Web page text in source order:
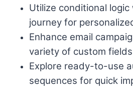
Utilize conditional
journey for
Enhance email
variety of custom fields
Explore ready-to-use
sequences for quick